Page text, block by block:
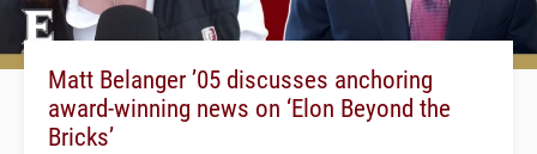
Matt Belanger ’05 discusses anchoring
award-winning news on ‘Elon Beyond the
Bricks’